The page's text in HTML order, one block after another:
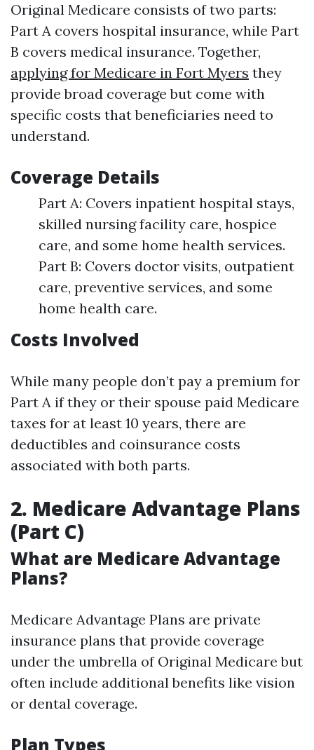
Original Medicare consists of two parts:
Part A covers hospital insurance, while Part
B covers medical insurance. Together,
applying for Medicare in Fort Myers they
provide broad coverage but come with
specific costs that beneficiaries need to
understand.
Coverage Details
Part A: Covers inpatient hospital stays,
skilled nursing facility care, hospice
care, and some home health services.
Part B: Covers doctor visits, outpatient
care, preventive services, and some
home health care.
Costs Involved
While many people don’t pay a premium for
Part A if they or their spouse paid Medicare
taxes for at least 10 years, there are
deductibles and coinsurance costs
associated with both parts.
2. Medicare Advantage Plans
(Part C)
What are Medicare Advantage
Plans?
Medicare Advantage Plans are private
insurance plans that provide coverage
under the umbrella of Original Medicare but
often include additional benefits like vision
or dental coverage.
Plan Types